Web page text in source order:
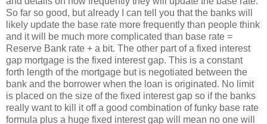
So far so good, but already I can tell you that the banks will
likely update the base rate more frequently than people think
and it will be much more complicated than base rate =
Reserve Bank rate + a bit. The other part of a fixed interest
gap mortgage is the fixed interest gap. This is a constant
forth length of the mortgage but is negotiated between the
bank and the borrower when the loan is originated. No limit
is placed on the size of the fixed interest gap so if the banks
really want to kill it off a good combination of funky base rate
formula plus a huge fixed interest gap will mean no one will